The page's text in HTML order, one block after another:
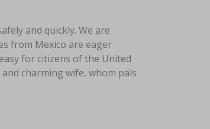
and quickly. We are
from Mexico are eager
for citizens of the United
charming wife, whom pals